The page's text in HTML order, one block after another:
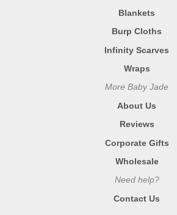
Blankets
Burp Cloths
Infinity Scarves
Wraps
More Baby Jade
About Us
Reviews
Corporate Gifts
Wholesale
Need help?
Contact Us